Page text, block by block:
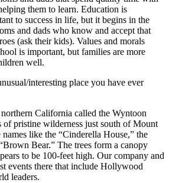
them to learn. Education is
to success in life, but it begins in the
and dads who know and accept that
(ask their kids). Values and morals
is important, but families are more
well.
interesting place you have ever
California called the Wyntoon
of pristine wilderness just south of Mount
names like the “Cinderella House,” the
Bear.” The trees form a canopy
to be 100-feet high. Our company and
events there that include Hollywood
leaders.